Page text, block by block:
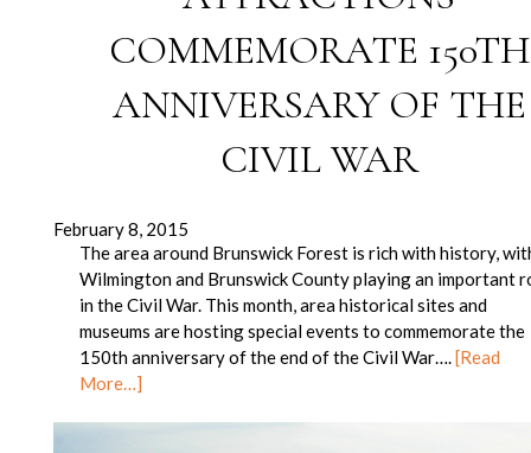
COMMEMORATE 150TH
ANNIVERSARY OF THE
CIVIL WAR
February 8, 2015
The area around Brunswick Forest is rich with history,
Wilmington and Brunswick County playing an important
in the Civil War. This month, area historical sites and
museums are hosting special events to commemorate the
150th anniversary of the end of the Civil War….[Read
More…]